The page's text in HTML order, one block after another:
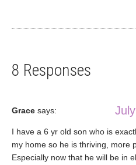
8 Responses
Grace says:
I have a 6 yr old son who is
my home so he is thriving, more
Especially now that he will be in